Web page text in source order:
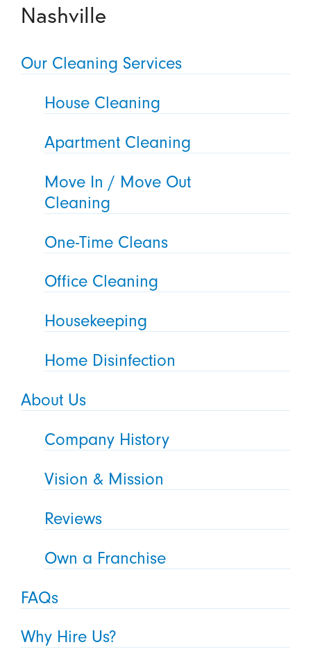
Nashville
Our Cleaning Services
House Cleaning
Apartment Cleaning
Move In / Move Out
Cleaning
One-Time Cleans
Office Cleaning
Housekeeping
Home Disinfection
About Us
Company History
Vision & Mission
Reviews
Own a Franchise
FAQs
Why Hire Us?